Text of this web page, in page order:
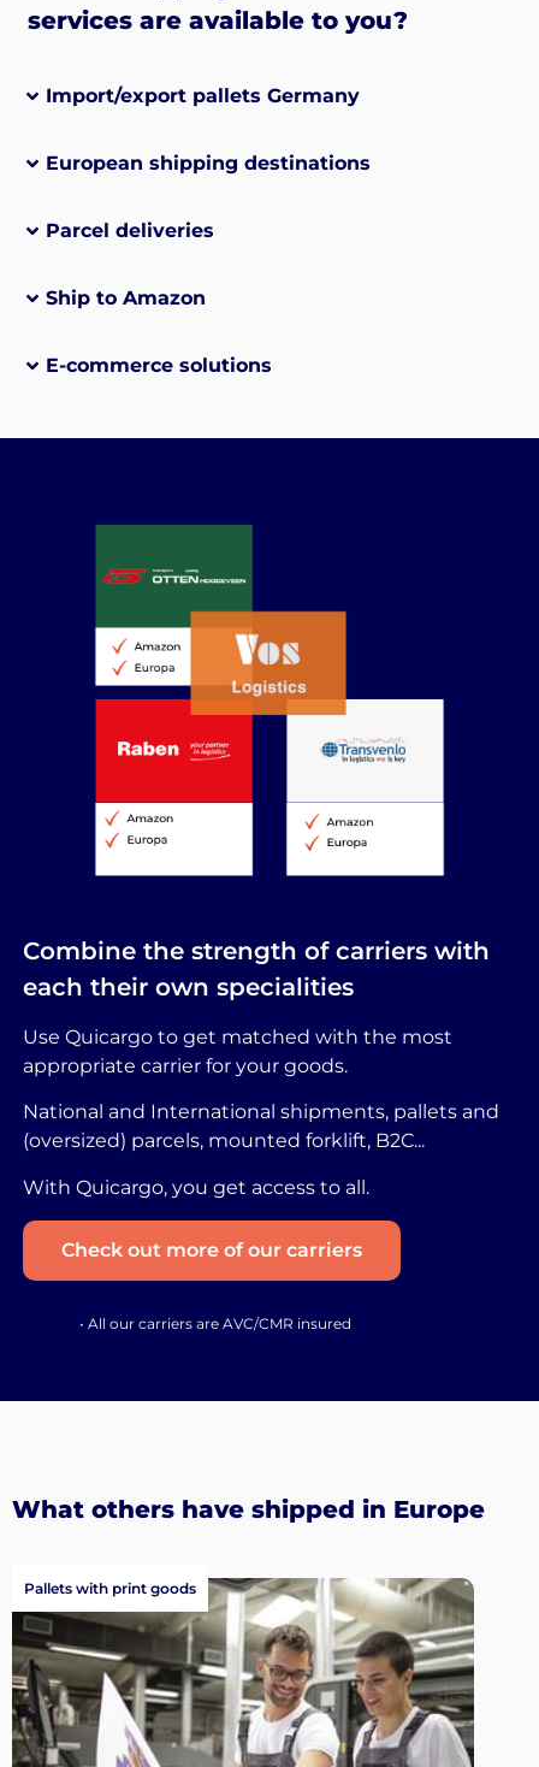
services are available to you?
Import/export pallets Germany
European shipping destinations
Parcel deliveries
Ship to Amazon
E-commerce solutions
Combine the strength of carriers with
each their own specialities
Use Quicargo to get matched with the most
appropriate carrier for your goods.
National and International shipments, pallets and
(oversized) parcels, mounted forklift, B2C...
With Quicargo, you get access to all.
Check out more of our carriers
• All our carriers are AVC/CMR insured
What others have shipped in Europe
Pallets with print goods